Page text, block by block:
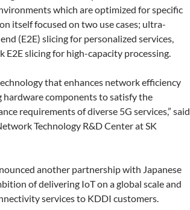
which are optimized for specific
itself focused on two use cases; ultra-
(E2E) slicing for personalized services,
slicing for high-capacity processing.
that enhances network efficiency
components to satisfy the
requirements of diverse 5G services,” said
Technology R&D Center at SK
another partnership with Japanese
of delivering IoT on a global scale and
services to KDDI customers.